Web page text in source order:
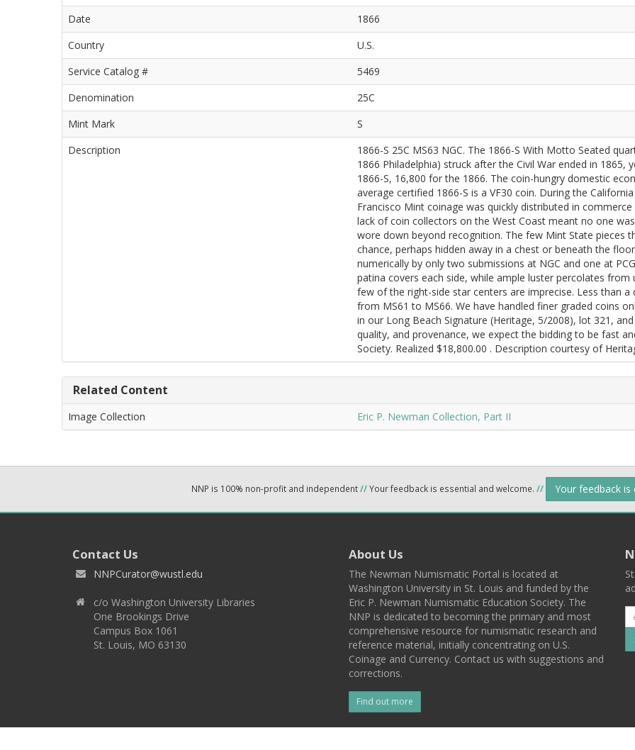
Date
1866
Country
U.S.
Service Catalog #
5469
Denomination
25C
Mint Mark
S
Description
1866-S 25C MS63 NGC. The 1866-S With Motto Seated
1866 Philadelphia) struck after the Civil War ended in
1866-S, 16,800 for the 1866. The coin-hungry domestic
average certified 1866-S is a VF30 coin. During the
Francisco Mint coinage was quickly distributed in
lack of coin collectors on the West Coast meant no one
wore down beyond recognition. The few Mint State pieces
chance, perhaps hidden away in a chest or beneath the
numerically by only two submissions at NGC and one at
patina covers each side, while ample luster percolates
few of the right-side star centers are imprecise. Less than
from MS61 to MS66. We have handled finer graded coins
in our Long Beach Signature (Heritage, 5/2008), lot 321,
quality, and provenance, we expect the bidding to be fast
Society. Realized $18,800.00 . Description courtesy of
Related Content
Image Collection Eric P. Newman Collection, Part II
NNP is 100% non-profit and independent//Your feedback is essential and welcome. // Your feedback
Contact Us
NNPCurator@wustl.edu
c/o Washington University Libraries
One Brookings Drive
Campus Box 1061
St. Louis, MO 63130
About Us
The Newman Numismatic Portal is located at
Washington University in St. Louis and funded by the
Eric P. Newman Numismatic Education Society. The
NNP is dedicated to becoming the primary and most
comprehensive resource for numismatic research and
reference material, initially concentrating on U.S.
Coinage and Currency. Contact us with suggestions and
corrections.
Find out more